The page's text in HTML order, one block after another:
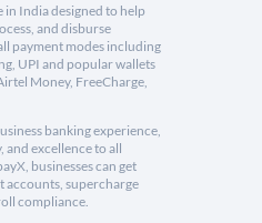
India designed to help
and disburse
payment modes including
UPI and popular wallets
Money, FreeCharge,
banking experience,
and excellence to all
businesses can get
supercharge
compliance.